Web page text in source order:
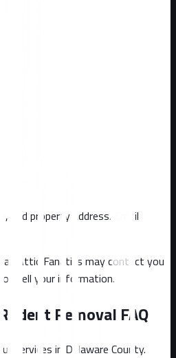
and property address. Email
Attic Fanatics may contact you
sell your information.
Rodent Removal FAQ
services in Delaware County.